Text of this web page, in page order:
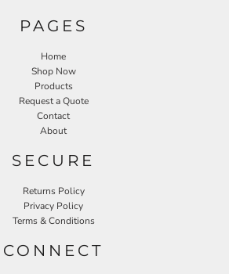
PAGES
Home
Shop Now
Products
Request a Quote
Contact
About
SECURE
Returns Policy
Privacy Policy
Terms & Conditions
CONNECT